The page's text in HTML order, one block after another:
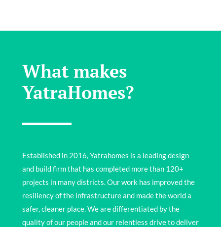
What makes
YatraHomes?
Established in 2016, Yatrahomes is a leading design
and build firm that has completed more than 120+
projects in many districts. Our work has improved the
resiliency of the infrastructure and made the world a
safer, cleaner place. We are differentiated by the
quality of our people and our relentless drive to deliver